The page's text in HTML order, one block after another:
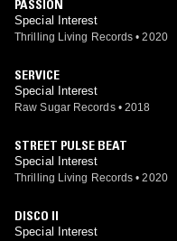
PASSION
Special Interest
Thrilling Living Records • 2020
SERVICE
Special Interest
Raw Sugar Records • 2018
STREET PULSE BEAT
Special Interest
Thrilling Living Records • 2020
DISCO II
Special Interest